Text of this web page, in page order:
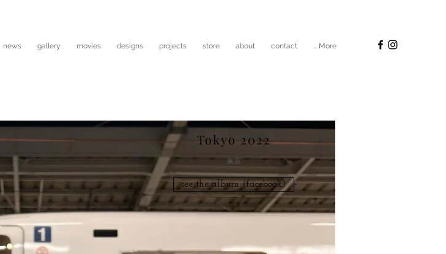
news gallery movies designs projects store about contact ... More
Tokyo 2022
​東京
see the album (facebook)